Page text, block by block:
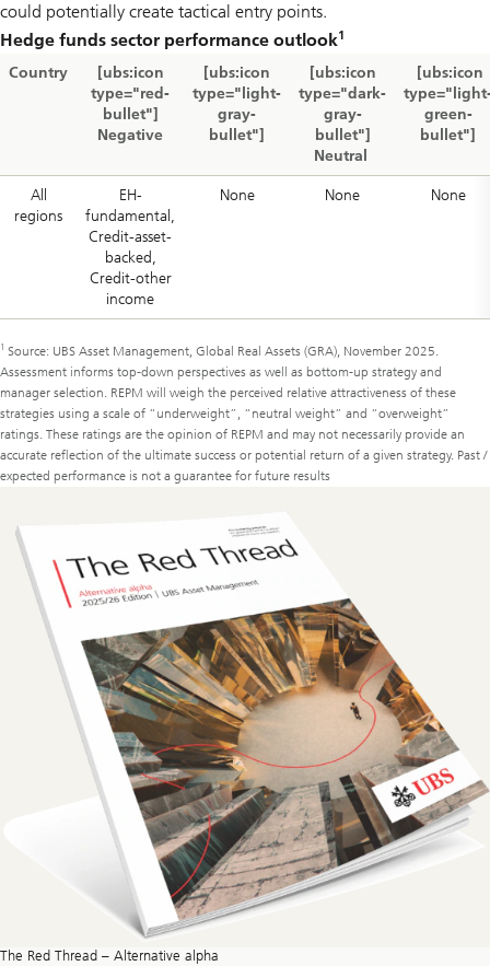
could potentially create tactical entry points.
Hedge funds sector performance outlook1
Country
[ubs:icon
type="red-
bullet"]
Negative
[ubs:icon
type="light-
gray-
bullet"]
[ubs:icon
type="dark-
gray-
bullet"]
Neutral
[ubs:icon
green-
bullet"]
All
regions
EH-
fundamental,
Credit-asset-
backed,
Credit-other
income
None None None
1 Source: UBS Asset Management, Global Real Assets (GRA), November 2025.
Assessment informs top-down perspectives as well as bottom-up strategy and
manager selection. REPM will weigh the perceived relative attractiveness of these
strategies using a scale of “underweight”, “neutral weight” and “overweight”
ratings. These ratings are the opinion of REPM and may not necessarily provide an
accurate reflection of the ultimate success or potential return of a given strategy. Past /
expected performance is not a guarantee for future results
The Red Thread – Alternative alpha